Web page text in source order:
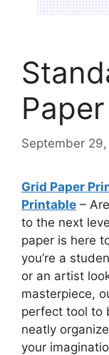
September
Grid Paper
Printable –
to the next
paper is here
you’re a
or an artist
masterpiece,
perfect tool to
neatly
your